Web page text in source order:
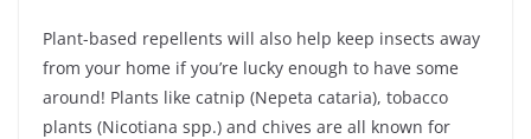
Plant-based repellents will also help keep insects away
from your home if you’re lucky enough to have some
around! Plants like catnip (Nepeta cataria), tobacco
plants (Nicotiana spp.) and chives are all known for